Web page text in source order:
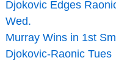
Djokovic Edges
Wed.
Murray Wins in 1st
Djokovic-Raonic Tues